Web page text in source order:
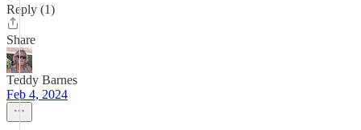
Reply (1)
Share
Teddy Barnes
Feb 4, 2024